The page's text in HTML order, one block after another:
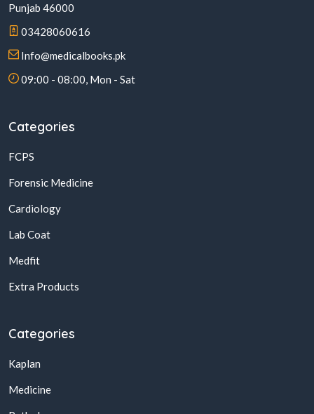
Punjab 46000
03428060616
Info@medicalbooks.pk
09:00 - 08:00, Mon - Sat
Categories
FCPS
Forensic Medicine
Cardiology
Lab Coat
Medfit
Extra Products
Categories
Kaplan
Medicine